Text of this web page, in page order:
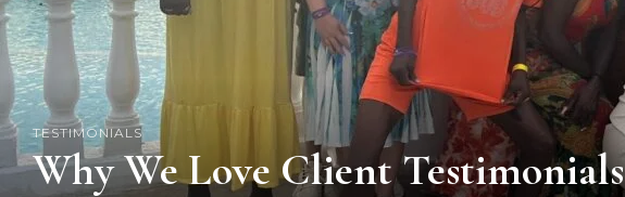
TESTIMONIALS
Why We Love Client Testimonials